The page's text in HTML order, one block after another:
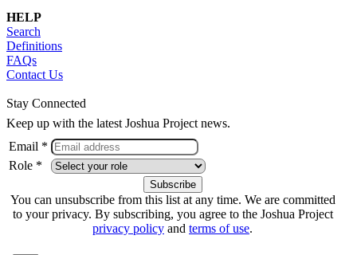
HELP
Search
Definitions
FAQs
Contact Us
Stay Connected
Keep up with the latest Joshua Project news.
Email *
Role *
You can unsubscribe from this list at any time. We are committed
to your privacy. By subscribing, you agree to the Joshua Project
privacy policy and terms of use.